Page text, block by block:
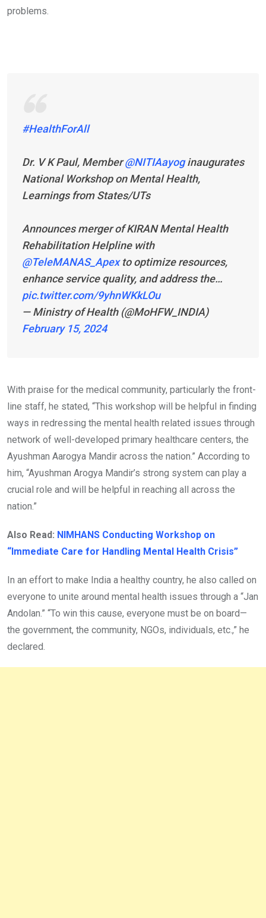
problems.
#HealthForAll
Dr. V K Paul, Member@NITIAayoginaugurates
National Workshop on Mental Health,
Learnings from States/UTs
Announces merger of KIRAN Mental Health
Rehabilitation Helpline with
@TeleMANAS_Apexto optimize resources,
enhance service quality, and address the…
pic.twitter.com/9yhnWKkLOu
— Ministry of Health (@MoHFW_INDIA)
February 15, 2024
With praise for the medical community, particularly the front-
line staff, he stated, “This workshop will be helpful in finding
ways in redressing the mental health related issues through
network of well-developed primary healthcare centers, the
Ayushman Aarogya Mandir across the nation.” According to
him, “Ayushman Arogya Mandir’s strong system can play a
crucial role and will be helpful in reaching all across the
nation.”
Also Read: NIMHANS Conducting Workshop on
“Immediate Care for Handling Mental Health Crisis”
In an effort to make India a healthy country, he also called on
everyone to unite around mental health issues through a “Jan
Andolan.” “To win this cause, everyone must be on board—
the government, the community, NGOs, individuals, etc.,” he
declared.